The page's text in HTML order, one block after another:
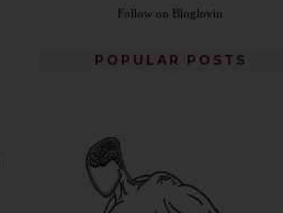
Follow on Bloglovin
POPULAR POSTS